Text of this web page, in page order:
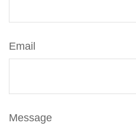
Email
Message